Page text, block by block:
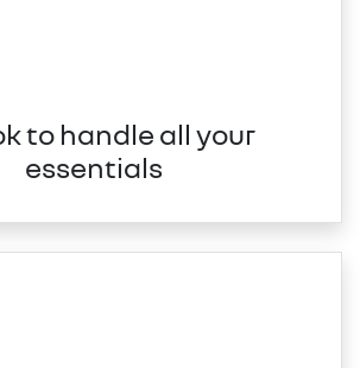
to handle all your
essentials